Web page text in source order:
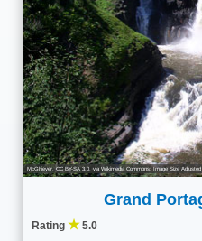
McGhiever CC BY-SA 3.0 , via Wikimedia Commons; Image Size Adjusted
Grand
Rating ★5.0